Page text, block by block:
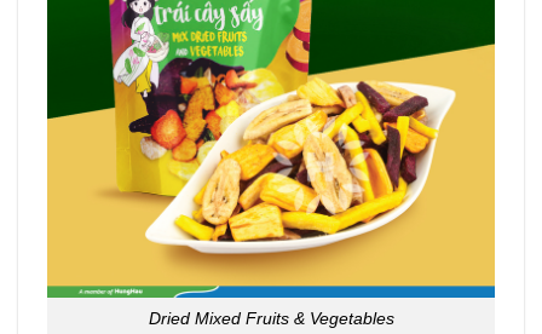
Dried Mixed Fruits & Vegetables